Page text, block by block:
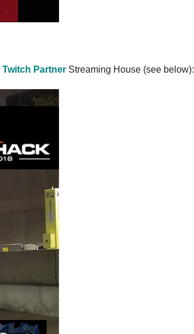
Twitch Partner Streaming House (see below):